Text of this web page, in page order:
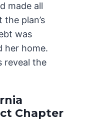
made all
plan’s
was
her home.
reveal the
Chapter